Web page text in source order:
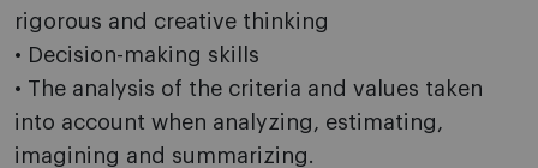
rigorous and creative thinking
• Decision-making skills
• The analysis of the criteria and values taken
into account when analyzing, estimating,
imagining and summarizing.